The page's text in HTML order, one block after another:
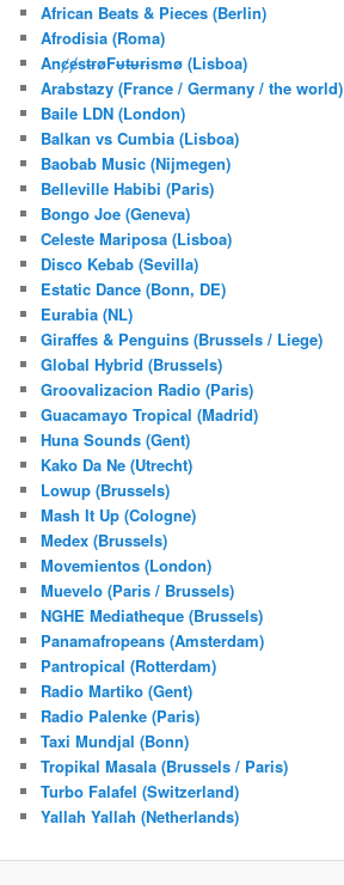
h
African Beats & Pieces (Berlin)
Afrodisia (Roma)
AnȼɇsŧɍøFᵾŧᵾɍɨsmø (Lisboa)
Arabstazy (France / Germany / the world)
Baile LDN (London)
Balkan vs Cumbia (Lisboa)
Baobab Music (Nijmegen)
Belleville Habibi (Paris)
Bongo Joe (Geneva)
Celeste Mariposa (Lisboa)
Disco Kebab (Sevilla)
Estatic Dance (Bonn, DE)
Eurabia (NL)
Giraffes & Penguins (Brussels / Liege)
Global Hybrid (Brussels)
Groovalizacion Radio (Paris)
Guacamayo Tropical (Madrid)
Huna Sounds (Gent)
Kako Da Ne (Utrecht)
Lowup (Brussels)
Mash It Up (Cologne)
Medex (Brussels)
Movemientos (London)
Muevelo (Paris / Brussels)
NGHE Mediatheque (Brussels)
Panamafropeans (Amsterdam)
Pantropical (Rotterdam)
Radio Martiko (Gent)
Radio Palenke (Paris)
Taxi Mundjal (Bonn)
Tropikal Masala (Brussels / Paris)
Turbo Falafel (Switzerland)
Yallah Yallah (Netherlands)